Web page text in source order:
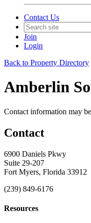
Contact Us
Join
Login
Back to Property Directory
Amberlin
Contact information may
Contact
6900 Daniels Pkwy
Suite 29-207
Fort Myers, Florida 33912
(239) 849-6176
Resources